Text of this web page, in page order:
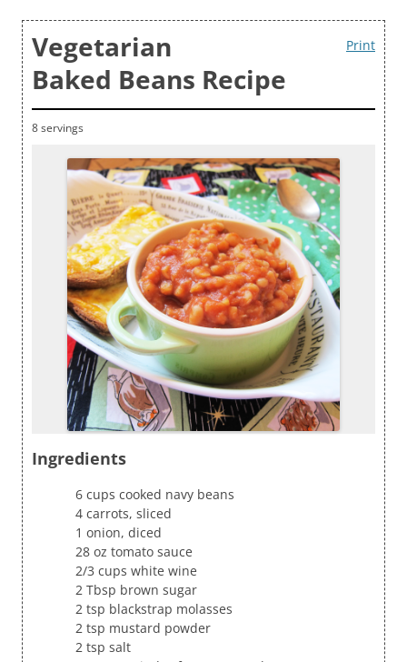
Print
Vegetarian
Baked Beans Recipe
8 servings
Ingredients
6 cups cooked navy beans
4 carrots, sliced
1 onion, diced
28 oz tomato sauce
2/3 cups white wine
2 Tbsp brown sugar
2 tsp blackstrap molasses
2 tsp mustard powder
2 tsp salt